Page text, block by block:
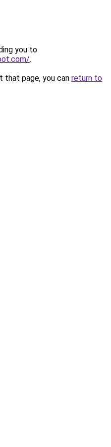
you to
.
that page, you can return to